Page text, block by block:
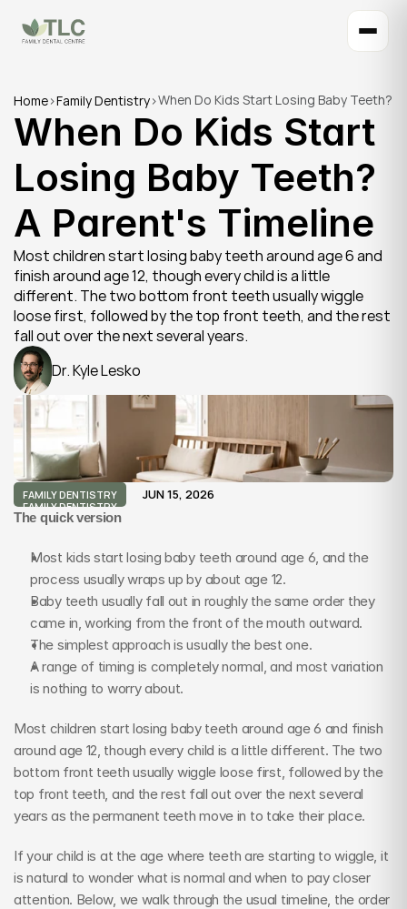
Home>Family Dentistry>When Do Kids Start Losing Baby Teeth?
A Parent's Timeline
When Do Kids Start
Losing Baby Teeth?
A Parent's Timeline
Most children start losing baby teeth around age 6 and
finish around age 12, though every child is a little
different. The two bottom front teeth usually wiggle
loose first, followed by the top front teeth, and the rest
fall out over the next several years.
Dr. Kyle Lesko
FAMILY DENTISTRY
FAMILY DENTISTRY
JUN 15, 2026
The quick version
Most kids start losing baby teeth around age 6, and the
process usually wraps up by about age 12.
Baby teeth usually fall out in roughly the same order they
came in, working from the front of the mouth outward.
The simplest approach is usually the best one.
A range of timing is completely normal, and most variation
is nothing to worry about.
Most children start losing baby teeth around age 6 and finish
around age 12, though every child is a little different. The two
bottom front teeth usually wiggle loose first, followed by the
top front teeth, and the rest fall out over the next several
years as the permanent teeth move in to take their place.
If your child is at the age where teeth are starting to wiggle, it
is natural to wonder what is normal and when to pay closer
attention. Below, we walk through the usual timeline, the order